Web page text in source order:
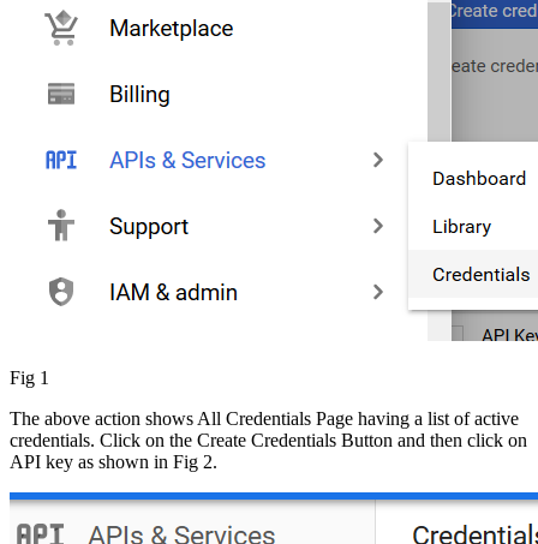
Fig 1
The above action shows All Credentials Page having a list of active
credentials. Click on the Create Credentials Button and then click on
API key as shown in Fig 2.